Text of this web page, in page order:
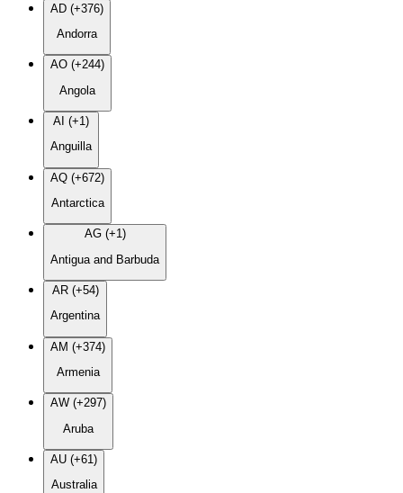
AD (+376)
Andorra
AO (+244)
Angola
AI (+1)
Anguilla
AQ (+672)
Antarctica
AG (+1)
Antigua and Barbuda
AR (+54)
Argentina
AM (+374)
Armenia
AW (+297)
Aruba
AU (+61)
Australia